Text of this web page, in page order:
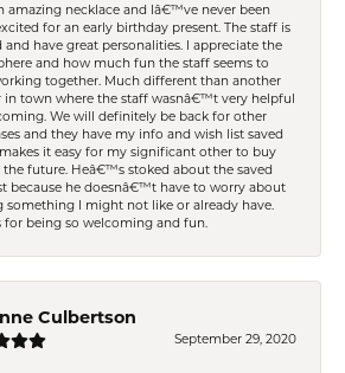
amazing necklace and Iâ€™ve never been
for an early birthday present. The staff is
and have great personalities. I appreciate the
and how much fun the staff seems to
together. Much different than another
in town where the staff wasnâ€™t very helpful
We will definitely be back for other
and they have my info and wish list saved
it easy for my significant other to buy
future. Heâ€™s stoked about the saved
because he doesnâ€™t have to worry about
something I might not like or already have.
for being so welcoming and fun.
Culbertson
September 29, 2020